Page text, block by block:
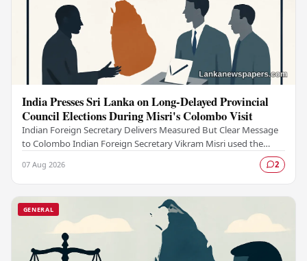
India Presses Sri Lanka on Long-Delayed Provincial
Council Elections During Misri's Colombo Visit
Indian Foreign Secretary Delivers Measured But Clear Message
to Colombo Indian Foreign Secretary Vikram Misri used the
07 Aug 2026 2
GENERAL